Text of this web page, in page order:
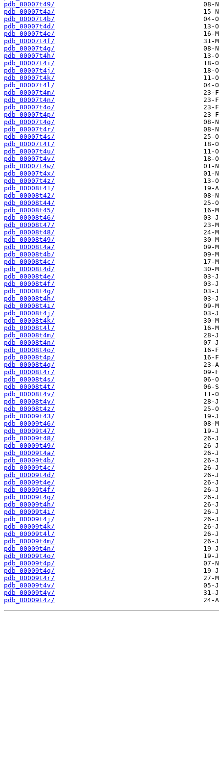
pdb_00007t49/
pdb_00007t4a/
pdb_00007t4b/
pdb_00007t4d/
pdb_00007t4e/
pdb_00007t4f/
pdb_00007t4g/
pdb_00007t4h/
pdb_00007t4i/
pdb_00007t4j/
pdb_00007t4k/
pdb_00007t4l/
pdb_00007t4m/
pdb_00007t4n/
pdb_00007t4o/
pdb_00007t4p/
pdb_00007t4q/
pdb_00007t4r/
pdb_00007t4s/
pdb_00007t4t/
pdb_00007t4u/
pdb_00007t4v/
pdb_00007t4w/
pdb_00007t4x/
pdb_00007t4z/
pdb_00008t41/
pdb_00008t42/
pdb_00008t44/
pdb_00008t45/
pdb_00008t46/
pdb_00008t47/
pdb_00008t48/
pdb_00008t49/
pdb_00008t4a/
pdb_00008t4b/
pdb_00008t4c/
pdb_00008t4d/
pdb_00008t4e/
pdb_00008t4f/
pdb_00008t4g/
pdb_00008t4h/
pdb_00008t4i/
pdb_00008t4j/
pdb_00008t4k/
pdb_00008t4l/
pdb_00008t4m/
pdb_00008t4n/
pdb_00008t4o/
pdb_00008t4p/
pdb_00008t4q/
pdb_00008t4r/
pdb_00008t4s/
pdb_00008t4t/
pdb_00008t4v/
pdb_00008t4y/
pdb_00008t4z/
pdb_00009t43/
pdb_00009t46/
pdb_00009t47/
pdb_00009t48/
pdb_00009t49/
pdb_00009t4a/
pdb_00009t4b/
pdb_00009t4c/
pdb_00009t4d/
pdb_00009t4e/
pdb_00009t4f/
pdb_00009t4g/
pdb_00009t4h/
pdb_00009t4i/
pdb_00009t4j/
pdb_00009t4k/
pdb_00009t4l/
pdb_00009t4m/
pdb_00009t4n/
pdb_00009t4o/
pdb_00009t4p/
pdb_00009t4q/
pdb_00009t4r/
pdb_00009t4v/
pdb_00009t4y/
pdb_00009t4z/